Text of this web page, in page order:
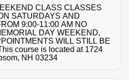
CLASS CLASSES
SATURDAYS AND
9:00-11:00 AM NO
DAY WEEKEND,
WILL STILL BE
NH 03234